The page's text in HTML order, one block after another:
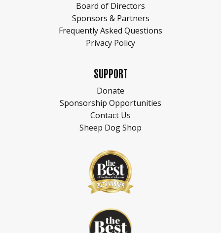
Board of Directors
Sponsors & Partners
Frequently Asked Questions
Privacy Policy
SUPPORT
Donate
Sponsorship Opportunities
Contact Us
Sheep Dog Shop